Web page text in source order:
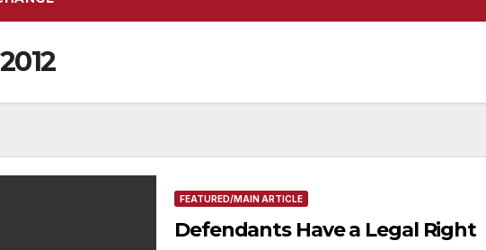
FEATURED/MAIN ARTICLE
Defendants Have a Legal Right